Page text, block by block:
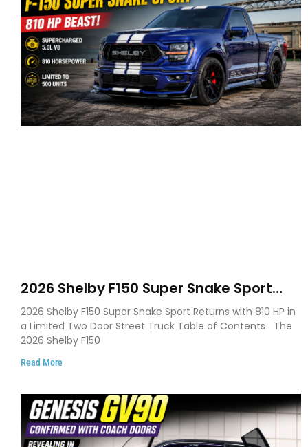
2026 Shelby F150 Super Snake Sport
Debuts with 810 HP, Two Door Design
and Limited Production
2026 Shelby F150 Super Snake Sport Returns with 810 HP in
a Limited Two Door Street Truck Table of Contents The
2026 Shelby F150
Read More